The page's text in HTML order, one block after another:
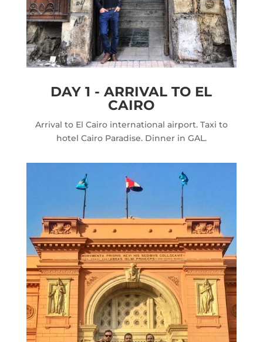
DAY 1 - ARRIVAL TO EL
CAIRO
Arrival to El Cairo international airport. Taxi to
hotel Cairo Paradise. Dinner in GAL.